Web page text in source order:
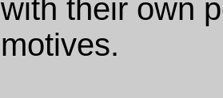
with their own
motives.